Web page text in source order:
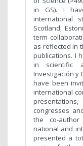
in GS). I
international
Scotland,
term
as reflected in
publications. I
in scientific
Investigación y
have been
international
congresses
the co-
national and
presented a